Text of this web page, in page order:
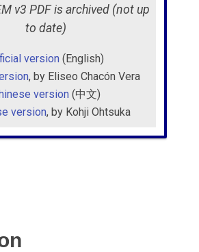
v3 PDF is archived (not up
to date)
version (English)
, by Eliseo Chacón Vera
version (中文)
version, by Kohji Ohtsuka